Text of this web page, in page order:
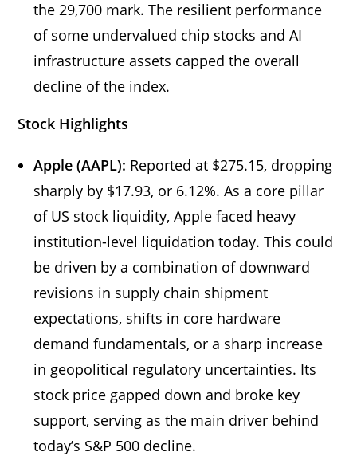
the 29,700 mark. The resilient performance
of some undervalued chip stocks and AI
infrastructure assets capped the overall
decline of the index.
Stock Highlights
Apple (AAPL): Reported at $275.15, dropping
sharply by $17.93, or 6.12%. As a core pillar
of US stock liquidity, Apple faced heavy
institution-level liquidation today. This could
be driven by a combination of downward
revisions in supply chain shipment
expectations, shifts in core hardware
demand fundamentals, or a sharp increase
in geopolitical regulatory uncertainties. Its
stock price gapped down and broke key
support, serving as the main driver behind
today’s S&P 500 decline.